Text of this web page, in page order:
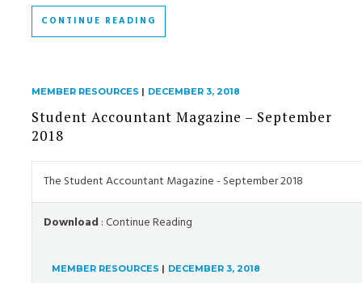
CONTINUE READING
MEMBER RESOURCES | DECEMBER 3, 2018
Student Accountant Magazine – September
2018
The Student Accountant Magazine - September 2018
Download : Continue Reading
MEMBER RESOURCES | DECEMBER 3, 2018